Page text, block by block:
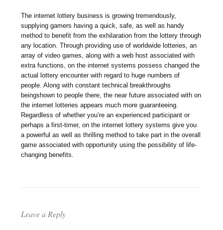
The internet lottery business is growing tremendously,
supplying gamers having a quick, safe, as well as handy
method to benefit from the exhilaration from the lottery through
any location. Through providing use of worldwide lotteries, an
array of video games, along with a web host associated with
extra functions, on the internet systems possess changed the
actual lottery encounter with regard to huge numbers of
people. Along with constant technical breakthroughs
beingshown to people there, the near future associated with on
the internet lotteries appears much more guaranteeing.
Regardless of whether you’re an experienced participant or
perhaps a first-timer, on the internet lottery systems give you
a powerful as well as thrilling method to take part in the overall
game associated with opportunity using the possibility of life-
changing benefits.
Leave a Reply